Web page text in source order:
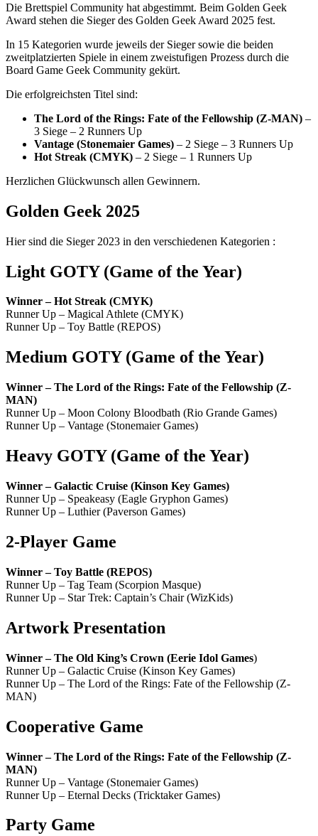
Die Brettspiel Community hat abgestimmt. Beim Golden Geek
Award stehen die Sieger des Golden Geek Award 2025 fest.
In 15 Kategorien wurde jeweils der Sieger sowie die beiden
zweitplatzierten Spiele in einem zweistufigen Prozess durch die
Board Game Geek Community gekürt.
Die erfolgreichsten Titel sind:
The Lord of the Rings: Fate of the Fellowship (Z-MAN) –
3 Siege – 2 Runners Up
Vantage (Stonemaier Games) – 2 Siege – 3 Runners Up
Hot Streak (CMYK) – 2 Siege – 1 Runners Up
Herzlichen Glückwunsch allen Gewinnern.
Golden Geek 2025
Hier sind die Sieger 2023 in den verschiedenen Kategorien :
Light GOTY(Game of the Year)
Winner – Hot Streak (CMYK)
Runner Up – Magical Athlete (CMYK)
Runner Up – Toy Battle (REPOS)
Medium GOTY(Game of the Year)
Winner – The Lord of the Rings: Fate of the Fellowship (Z-
MAN)
Runner Up – Moon Colony Bloodbath (Rio Grande Games)
Runner Up – Vantage (Stonemaier Games)
Heavy GOTY(Game of the Year)
Winner – Galactic Cruise (Kinson Key Games)
Runner Up – Speakeasy (Eagle Gryphon Games)
Runner Up – Luthier (Paverson Games)
2-Player Game
Winner – Toy Battle (REPOS)
Runner Up – Tag Team (Scorpion Masque)
Runner Up – Star Trek: Captain’s Chair (WizKids)
Artwork Presentation
Winner – The Old King’s Crown (Eerie Idol Games)
Runner Up – Galactic Cruise (Kinson Key Games)
Runner Up – The Lord of the Rings: Fate of the Fellowship (Z-
MAN)
Cooperative Game
Winner – The Lord of the Rings: Fate of the Fellowship (Z-
MAN)
Runner Up – Vantage (Stonemaier Games)
Runner Up – Eternal Decks (Tricktaker Games)
Party Game